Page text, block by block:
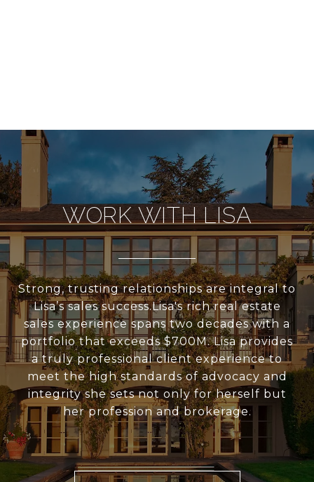
WORK WITH LISA
Strong, trusting relationships are integral to
Lisa’s sales success.Lisa's rich real estate
sales experience spans two decades with a
portfolio that exceeds $700M. Lisa provides
a truly professional client experience to
meet the high standards of advocacy and
integrity she sets not only for herself but
her profession and brokerage.